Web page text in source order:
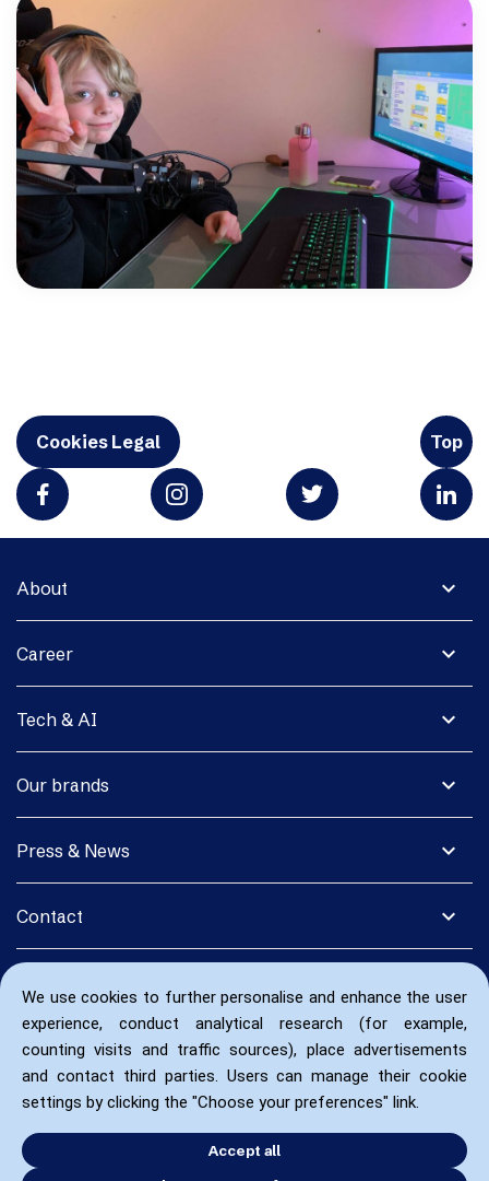
We use cookies to further personalise and enhance the user
experience, conduct analytical research (for example,
counting visits and traffic sources), place advertisements
and contact third parties. Users can manage their cookie
settings by clicking the "Choose your preferences" link.
Accept all
Cookies Legal Top
expand_more
About
expand_more
Career
expand_more
Tech & AI
expand_more
Our brands
expand_more
Press & News
expand_more
Contact